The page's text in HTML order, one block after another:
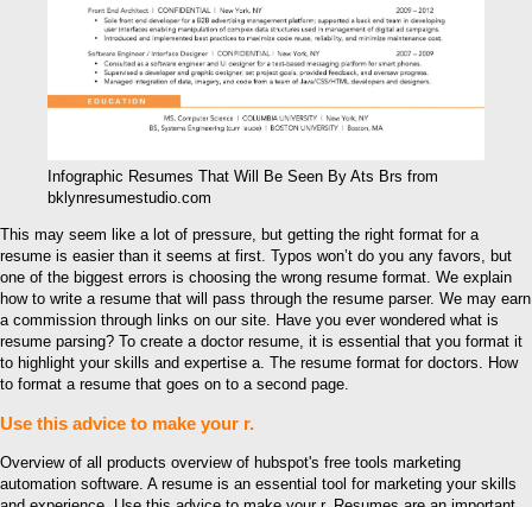
Infographic Resumes That Will Be Seen By Ats Brs from
bklynresumestudio.com
This may seem like a lot of pressure, but getting the right format for a
resume is easier than it seems at first. Typos won’t do you any favors, but
one of the biggest errors is choosing the wrong resume format. We explain
how to write a resume that will pass through the resume parser. We may earn
a commission through links on our site. Have you ever wondered what is
resume parsing? To create a doctor resume, it is essential that you format it
to highlight your skills and expertise a. The resume format for doctors. How
to format a resume that goes on to a second page.
Use this advice to make your r.
Overview of all products overview of hubspot's free tools marketing
automation software. A resume is an essential tool for marketing your skills